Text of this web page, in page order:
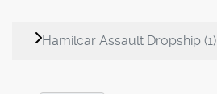
Hamilcar Assault Dropship (1)